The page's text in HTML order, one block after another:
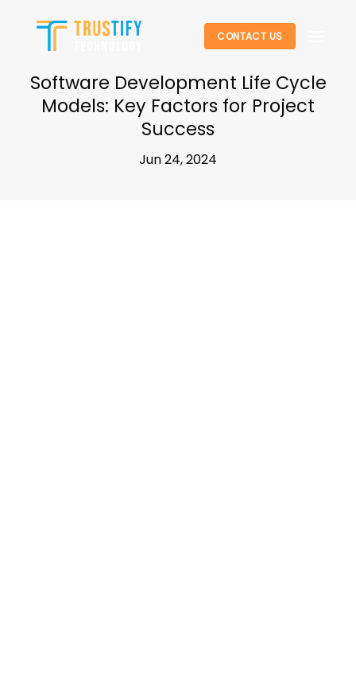
content
CONTACT US
Software Development Life Cycle
Models: Key Factors for Project
Success
Jun 24, 2024